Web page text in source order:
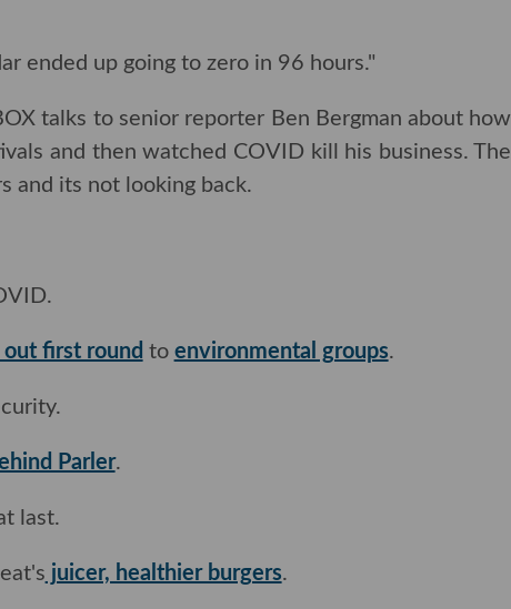
ended up going to zero in 96 hours."
talks to senior reporter Ben Bergman about how
and then watched COVID kill his business. The
and its not looking back.
out first round to environmental groups.
Parler.
last.
juicer, healthier burgers.